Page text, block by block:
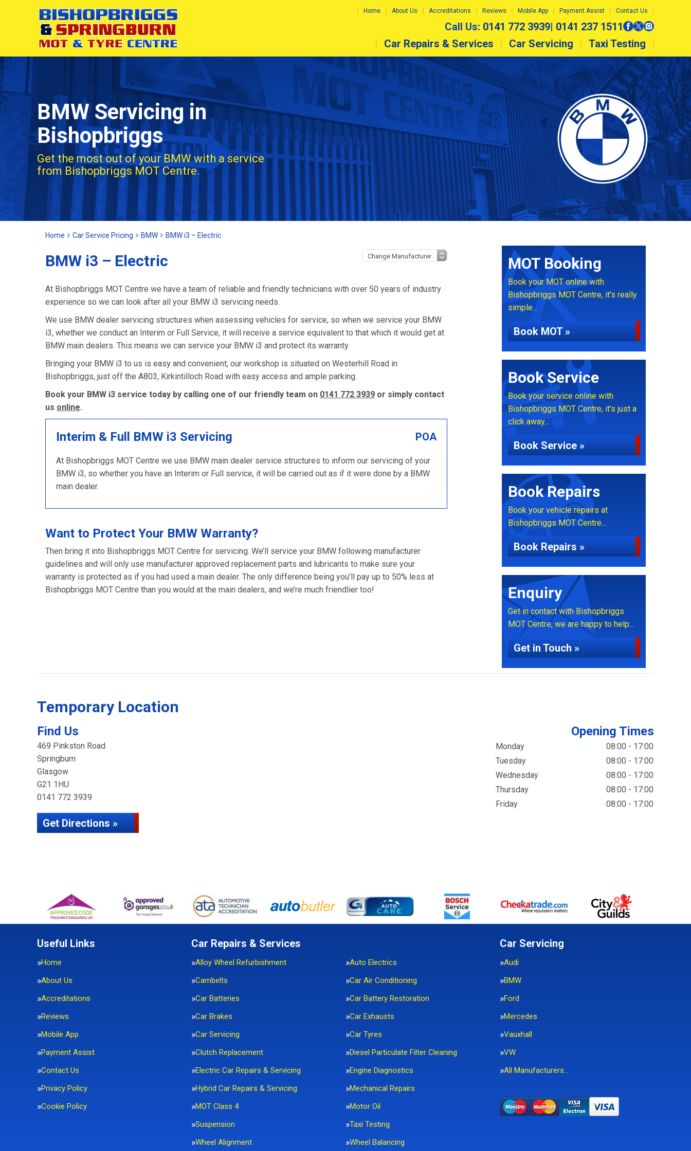
Home About Us Accreditations Reviews Mobile App Payment Assist Contact Us
Call Us: 0141 772 3939| 0141 237 1511
Car Repairs & Services
Car Servicing Taxi Testing
BMW Servicing in
Bishopbriggs
Get the most out of your BMW with a service
from Bishopbriggs MOT Centre.
Home Car Service Pricing BMW BMW i3 – Electric
BMW i3 – Electric
At Bishopbriggs MOT Centre we have a team of reliable and friendly technicians with over 50 years of industry
experience so we can look after all your BMW i3 servicing needs.
We use BMW dealer servicing structures when assessing vehicles for service, so when we service your BMW
i3, whether we conduct an Interim or Full Service, it will receive a service equivalent to that which it would get at
BMW main dealers. This means we can service your BMW i3 and protect its warranty.
Bringing your BMW i3 to us is easy and convenient; our workshop is situated on Westerhill Road in
Bishopbriggs, just off the A803, Kirkintilloch Road with easy access and ample parking.
Book your BMW i3 service today by calling one of our friendly team on 0141 772 3939 or simply contact
us online.
Interim & Full BMW i3 Servicing POA
At Bishopbriggs MOT Centre we use BMW main dealer service structures to inform our servicing of your
BMW i3, so whether you have an Interim or Full service, it will be carried out as if it were done by a BMW
main dealer.
Want to Protect Your BMW Warranty?
Then bring it into Bishopbriggs MOT Centre for servicing. We’ll service your BMW following manufacturer
guidelines and will only use manufacturer approved replacement parts and lubricants to make sure your
warranty is protected as if you had used a main dealer. The only difference being you’ll pay up to 50% less at
Bishopbriggs MOT Centre than you would at the main dealers, and we’re much friendlier too!
MOT Booking
Book your MOT online with
Bishopbriggs MOT Centre, it's really
simple...
Book MOT »
Book Service
Book your service online with
Bishopbriggs MOT Centre, it's just a
click away...
Book Service »
Book Repairs
Book your vehicle repairs at
Bishopbriggs MOT Centre...
Book Repairs »
Enquiry
Get in contact with Bishopbriggs
MOT Centre, we are happy to help...
Get in Touch »
Temporary Location
Find Us
469 Pinkston Road
Springburn
Glasgow
G21 1HU
0141 772 3939
Get Directions »
Opening Times
Monday
08:00 - 17:00
Tuesday
08:00 - 17:00
Wednesday
08:00 - 17:00
Thursday
08:00 - 17:00
Friday
08:00 - 17:00
Useful Links
Home
About Us
Accreditations
Reviews
Mobile App
Payment Assist
Contact Us
Privacy Policy
Cookie Policy
Car Repairs & Services
Alloy Wheel Refurbishment
Auto Electrics
Cambelts
Car Air Conditioning
Car Batteries
Car Battery Restoration
Car Brakes
Car Exhausts
Car Servicing
Car Tyres
Clutch Replacement
Diesel Particulate Filter Cleaning
Electric Car Repairs & Servicing
Engine Diagnostics
Hybrid Car Repairs & Servicing
Mechanical Repairs
MOT Class 4
Motor Oil
Suspension
Taxi Testing
Wheel Alignment
Wheel Balancing
Car Servicing
Audi
BMW
Ford
Mercedes
Vauxhall
VW
All Manufacturers…